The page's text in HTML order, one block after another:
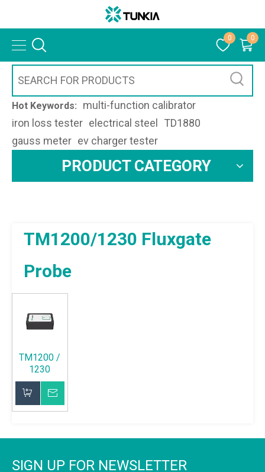
0 0
Hot Keywords:
multi-function calibrator
iron loss tester electrical steel
TD1880
gauss meter ev charger tester
PRODUCT CATEGORY
TM1200/1230 Fluxgate
Probe
TM1200 /
1230
Fluxgate
Probe
SIGN UP FOR NEWSLETTER